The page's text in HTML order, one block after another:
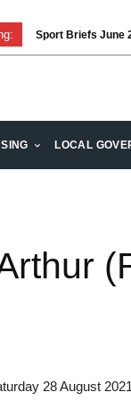
Sport Briefs June
LOCAL
28 August